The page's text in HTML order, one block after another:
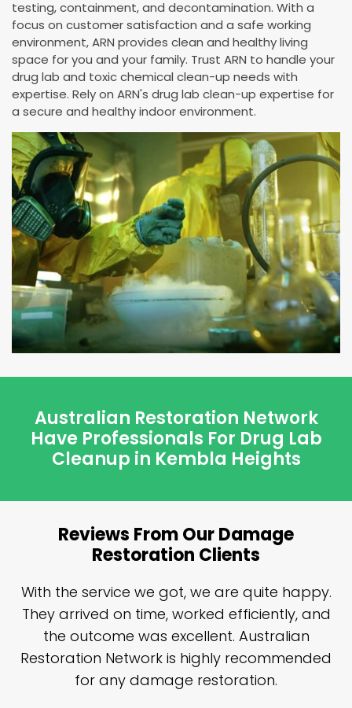
testing, containment, and decontamination. With a
focus on customer satisfaction and a safe working
environment, ARN provides clean and healthy living
space for you and your family. Trust ARN to handle your
drug lab and toxic chemical clean-up needs with
expertise. Rely on ARN's drug lab clean-up expertise for
a secure and healthy indoor environment.
Australian Restoration Network
Have Professionals For Drug Lab
Cleanup in Kembla Heights
Reviews From Our Damage
Restoration Clients
With the service we got, we are quite happy.
They arrived on time, worked efficiently, and
the outcome was excellent. Australian
Restoration Network is highly recommended
for any damage restoration.